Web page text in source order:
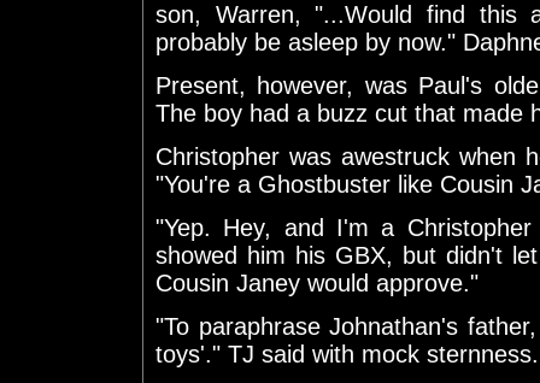
son, Warren, "...Would find this
probably be asleep by now."
Present, however, was Paul's
The boy had a buzz cut that made
Christopher was awestruck when
"You're a Ghostbuster like Cousin
"Yep. Hey, and I'm a
showed him his GBX, but didn't
Cousin Janey would approve."
"To paraphrase Johnathan's
toys'." TJ said with mock sternness.